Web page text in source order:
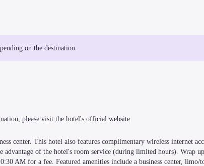
on the destination.
please visit the hotel's official website.
center. This hotel also features complimentary wireless internet
advantage of the hotel's room service (during limited hours). Wrap
AM for a fee. Featured amenities include a business center, limo/